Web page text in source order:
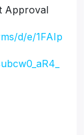
Approval
d/e/1FAIp